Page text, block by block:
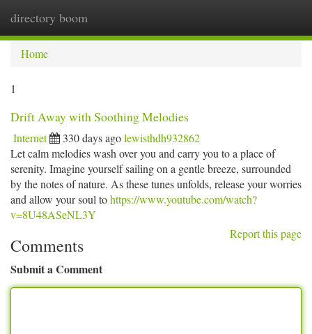
directory boom
Home
1
Drift Away with Soothing Melodies
Internet 330 days agolewisthdh932862
Let calm melodies wash over you and carry you to a place of
serenity. Imagine yourself sailing on a gentle breeze, surrounded
by the notes of nature. As these tunes unfolds, release your worries
and allow your soul tohttps://www.youtube.com/watch?
v=8U48ASeNL3Y
Report this page
Comments
Submit a Comment